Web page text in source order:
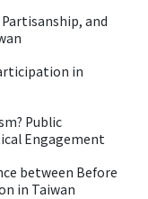
and
in
Public
Engagement
between Before
in Taiwan